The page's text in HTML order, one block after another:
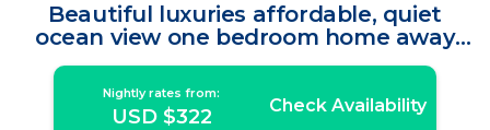
Beautiful luxuries affordable, quiet
ocean view one bedroom home away
from away | Condo in San Jose del Cabo
Nightly rates from:
USD $322 Check Availability